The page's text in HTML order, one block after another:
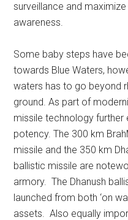
surveillance and
awareness.
Some baby steps have
towards Blue Waters,
waters has to go beyond
ground. As part of
missile technology further
potency. The 300 km
missile and the 350 km
ballistic missile are
armory. The Dhanush
launched from both ‘on
assets. Also equally